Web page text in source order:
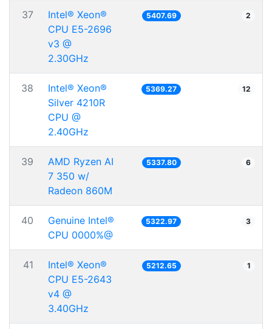
37
Intel® Xeon®
CPU E5-2696
v3 @
2.30GHz
5407.69 2
38
Intel® Xeon®
Silver 4210R
CPU @
2.40GHz
5369.27 12
39
AMD Ryzen AI
7 350 w/
Radeon 860M
5337.80 6
40
Genuine Intel®
CPU 0000%@
5322.97 3
41
Intel® Xeon®
CPU E5-2643
v4 @
3.40GHz
5212.65 1